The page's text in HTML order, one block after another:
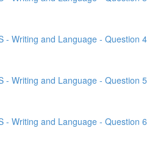
- Writing and Language - Question 4
- Writing and Language - Question 5
- Writing and Language - Question 6